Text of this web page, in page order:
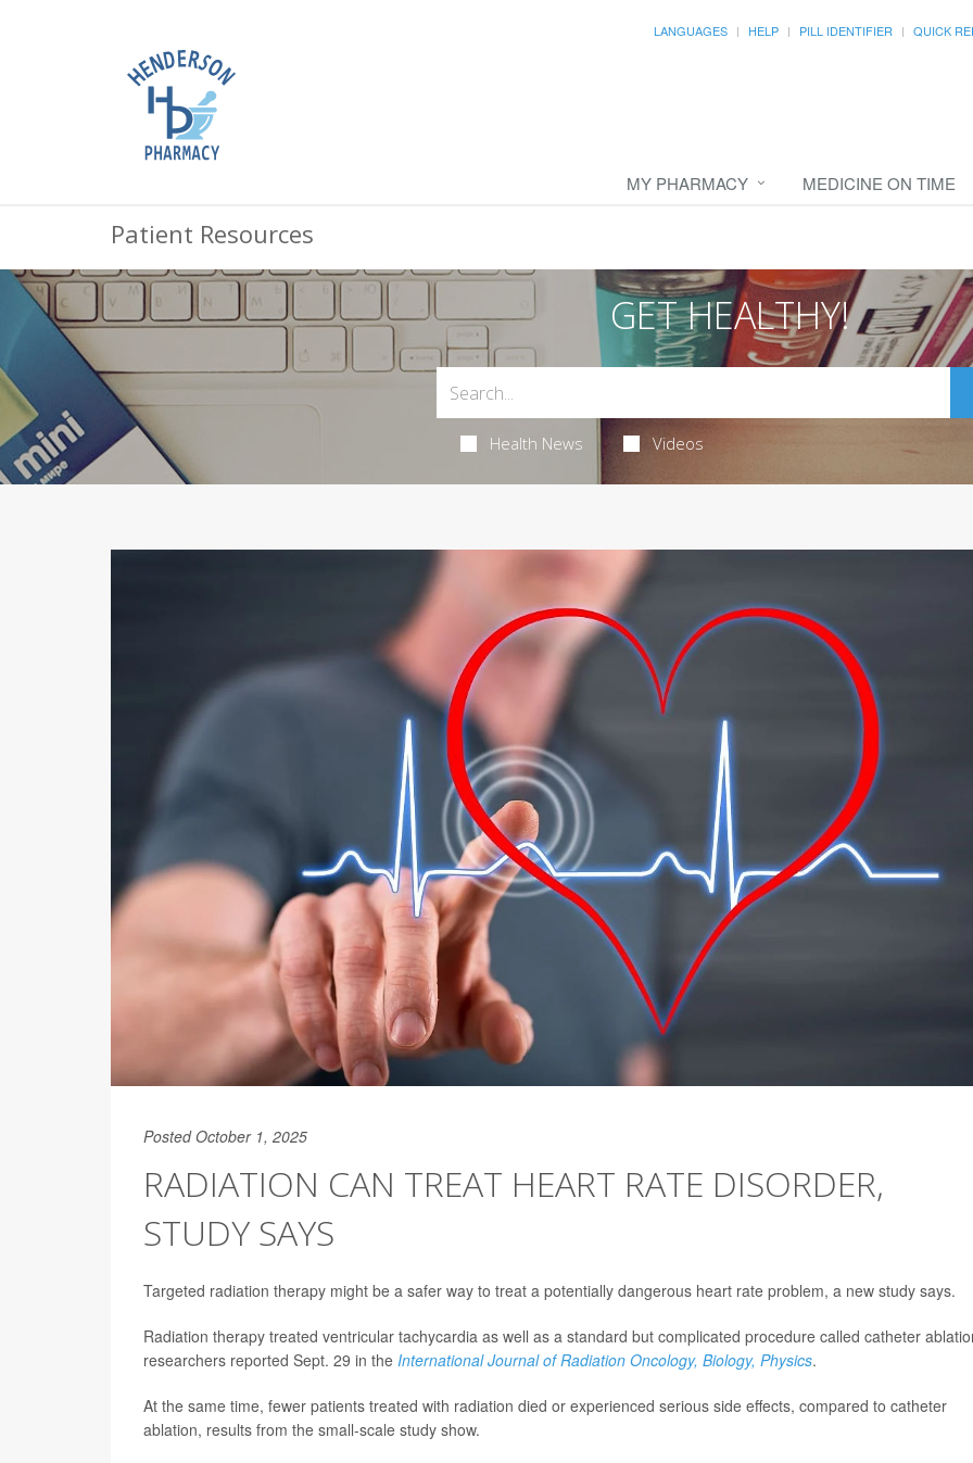
LANGUAGES HELP PILL IDENTIFIER QUICK
MY PHARMACY MEDICINE ON TIME
Patient Resources
GET HEALTHY!
Health News Videos
Posted October 1, 2025
RADIATION CAN TREAT HEART RATE DISORDER,
STUDY SAYS
Targeted radiation therapy might be a safer way to treat a potentially dangerous heart rate problem, a new study says.
Radiation therapy treated ventricular tachycardia as well as a standard but complicated procedure called catheter
researchers reported Sept. 29 in the International Journal of Radiation Oncology, Biology, Physics.
At the same time, fewer patients treated with radiation died or experienced serious side effects, compared to catheter
ablation, results from the small-scale study show.